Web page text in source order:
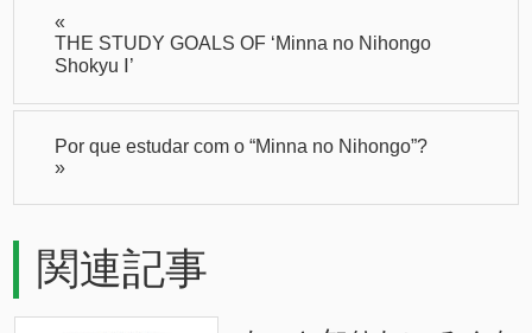
«
THE STUDY GOALS OF ‘Minna no Nihongo
Shokyu Ⅰ’
Por que estudar com o “Minna no Nihongo”?
»
関連記事